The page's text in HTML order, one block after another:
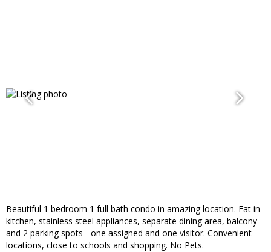
Beautiful 1 bedroom 1 full bath condo in amazing location. Eat in
kitchen, stainless steel appliances, separate dining area, balcony
and 2 parking spots - one assigned and one visitor. Convenient
locations, close to schools and shopping. No Pets.